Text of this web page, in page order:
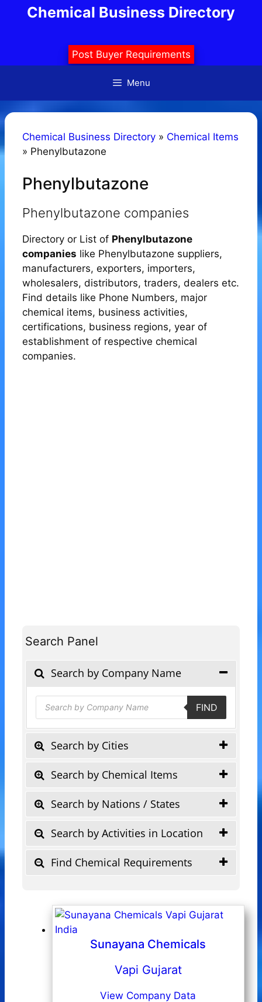
Chemical Business Directory
Post Buyer Requirements
Menu
Chemical Business Directory » Chemical Items
» Phenylbutazone
Phenylbutazone
Phenylbutazone companies
Directory or List of Phenylbutazone
companies like Phenylbutazone suppliers,
manufacturers, exporters, importers,
wholesalers, distributors, traders, dealers etc.
Find details like Phone Numbers, major
chemical items, business activities,
certifications, business regions, year of
establishment of respective chemical
companies.
Search Panel
Search by Company Name
Products
search FIND
Search by Cities
Search by Chemical Items
Search by Nations / States
Search by Activities in Location
Find Chemical Requirements
Sunayana Chemicals
Vapi Gujarat
View Company Data